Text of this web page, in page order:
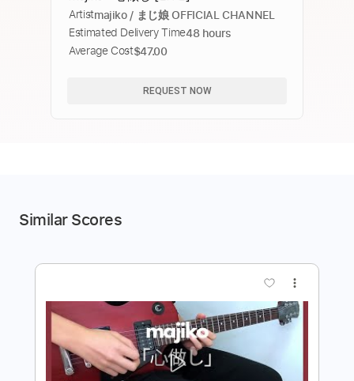
Artistmajiko / まじ娘 OFFICIAL CHANNEL
Estimated Delivery Time48 hours
Average Cost$47.00
REQUEST NOW
Similar Scores